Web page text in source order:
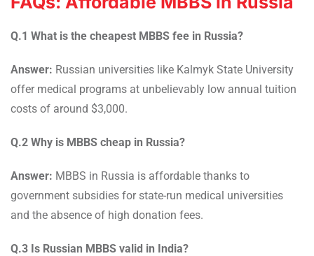
Q.1 What is the cheapest MBBS fee in Russia?
Answer: Russian universities like Kalmyk State University
offer medical programs at unbelievably low annual tuition
costs of around $3,000.
Q.2 Why is MBBS cheap in Russia?
Answer: MBBS in Russia is affordable thanks to
government subsidies for state-run medical universities
and the absence of high donation fees.
Q.3 Is Russian MBBS valid in India?